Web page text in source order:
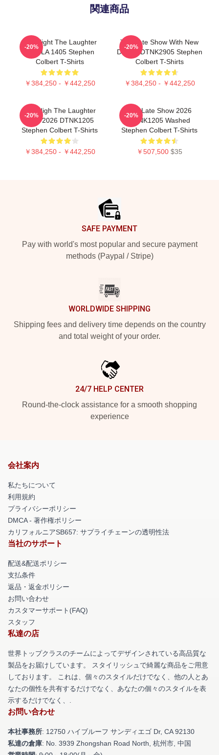
関連商品
The Night The Laughter
Died LA 1405 Stephen
Colbert T-Shirts
￥384,250 - ￥442,250
-20%
The Late Show With New
Design DTNK2905 Stephen
Colbert T-Shirts
￥384,250 - ￥442,250
-20%
The Nigh The Laughter
Died 2026 DTNK1205
Stephen Colbert T-Shirts
￥384,250 - ￥442,250
-20%
The Late Show 2026
DTNK1205 Washed
Stephen Colbert T-Shirts
￥507,500 $35
-20%
SAFE PAYMENT
Pay with world's most popular and secure payment
methods (Paypal / Stripe)
WORLDWIDE SHIPPING
Shipping fees and delivery time depends on the country
and total weight of your order.
24/7 HELP CENTER
Round-the-clock assistance for a smooth shopping
experience
会社案内
私たちについて
利用規約
プライバシーポリシー
DMCA - 著作権ポリシー
カリフォルニアSB657: サプライチェーンの透明性法
当社のサポート
配送&配送ポリシー
支払条件
返品・返金ポリシー
お問い合わせ
カスタマーサポート(FAQ)
スタッフ
私達の店
世界トップクラスのチームによってデザインされている高品質な
製品をお届けしています。 スタイリッシュで綺麗な商品をご用意
しております。 これは、個々のスタイルだけでなく、他の人とあ
なたの個性を共有するだけでなく、あなたの個々のスタイルを表
示するだけでなく、.
お問い合わせ
本社事務所: 12750 ハイブルーフ サンディエゴ Dr, CA 92130
私達の倉庫: No. 3939 Zhongshan Road North, 杭州市, 中国